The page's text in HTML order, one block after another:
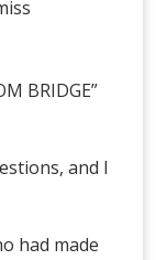
BRIDGE”
and I
had made